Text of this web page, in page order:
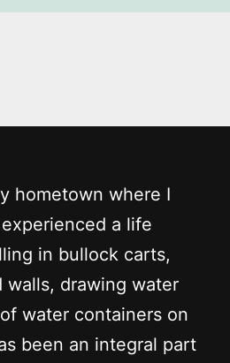
hometown where I
a life
in bullock carts,
walls, drawing water
water containers on
been an integral part